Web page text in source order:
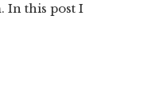
In this post I